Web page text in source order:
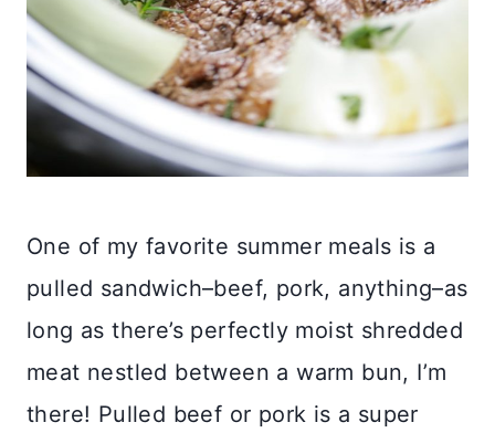
One of my favorite summer meals is a
pulled sandwich–beef, pork, anything–as
long as there’s perfectly moist shredded
meat nestled between a warm bun, I’m
there! Pulled beef or pork is a super